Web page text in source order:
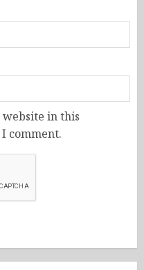
website in this
comment.